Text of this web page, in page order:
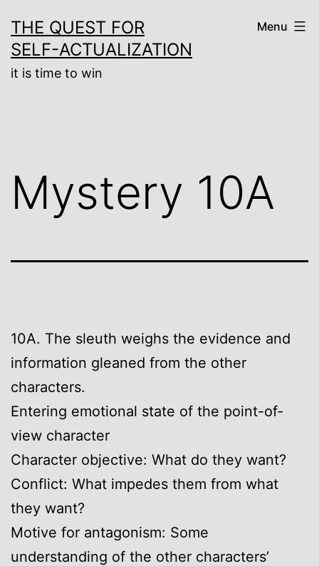
to
content
THE QUEST FOR
SELF-ACTUALIZATION
it is time to win
Menu
Mystery 10A
10A. The sleuth weighs the evidence and
information gleaned from the other
characters.
Entering emotional state of the point-of-
view character
Character objective: What do they want?
Conflict: What impedes them from what
they want?
Motive for antagonism: Some
understanding of the other characters’